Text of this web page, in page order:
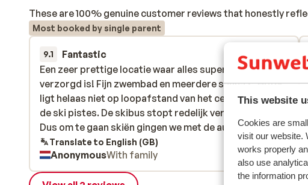
This website
Cookies are
visit our website.
works properly
also use
the information
These are 100% genuine customer reviews that honestly
Most booked by single parent
9.1 Fantastic
23 Feb 2026
Een zeer prettige locatie waar alles super goed
verzorgd is! Fijn zwembad en meerdere sauna's. Hotel
ligt helaas niet op loopafstand van het centrum en/of
de ski pistes. De skibus stopt redelijk ver van het hotel.
Dus om te gaan skiën gingen we met de auto naar de
skiliften. Hier is voldoende parkeergelegenheid (ook
elektrisch laden, wel duur!). Parkeren is gratis met een
skipas, anders 10€ pd.
Een zeer prettige locatie waar alles super goed
verzorgd is! Fijn zwembad en meerdere sauna's. Hotel
ligt helaas niet op loopafstand van het centrum en/of
de ski pistes. De skibus stopt redelijk ver van het hotel.
Dus om te gaan skiën gingen we met de aut...more
Translate to English (GB)
AnonymousWith family